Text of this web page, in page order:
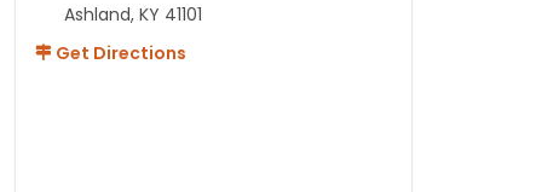
Ashland, KY 41101
Get Directions